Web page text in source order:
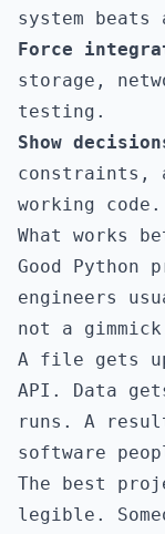
system
Force
storage,
testing.
Show
constraints,
working code.
What works
Good Python
engineers
not a
A file gets
API. Data
runs. A
software
The best
legible.